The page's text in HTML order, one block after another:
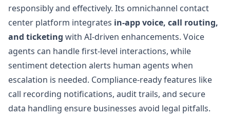
responsibly and effectively. Its omnichannel contact
center platform integrates in-app voice, call routing,
and ticketing with AI-driven enhancements. Voice
agents can handle first-level interactions, while
sentiment detection alerts human agents when
escalation is needed. Compliance-ready features like
call recording notifications, audit trails, and secure
data handling ensure businesses avoid legal pitfalls.